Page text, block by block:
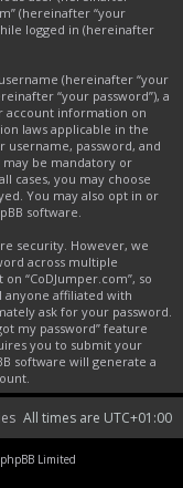
(hereinafter “your
logged in (hereinafter
(hereinafter “your
“your password”), a
account information on
laws applicable in the
password, and
be mandatory or
cases, you may choose
You may also opt in or
software.
security. However, we
across multiple
“CoDJumper.com”, so
anyone affiliated with
ask for your password.
my password” feature
you to submit your
software will generate a
All times are UTC+01:00
Limited